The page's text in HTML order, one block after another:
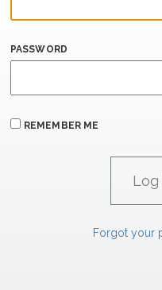
PASSWORD
REMEMBER ME
Forgot your